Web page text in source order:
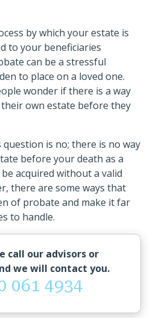
by which your estate is
to your beneficiaries
can be a stressful
to place on a loved one.
wonder if there is a way
own estate before they
is no; there is no way
before your death as a
acquired without a valid
there are some ways that
of probate and make it far
to handle.
call our advisors or
we will contact you.
061 4934